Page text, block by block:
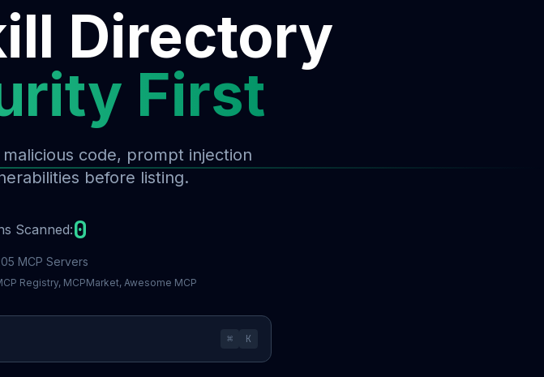
Directory
First
code, prompt injection
before listing.
Scanned:0
MCP Servers
Registry, MCPMarket, Awesome MCP
⌘ K